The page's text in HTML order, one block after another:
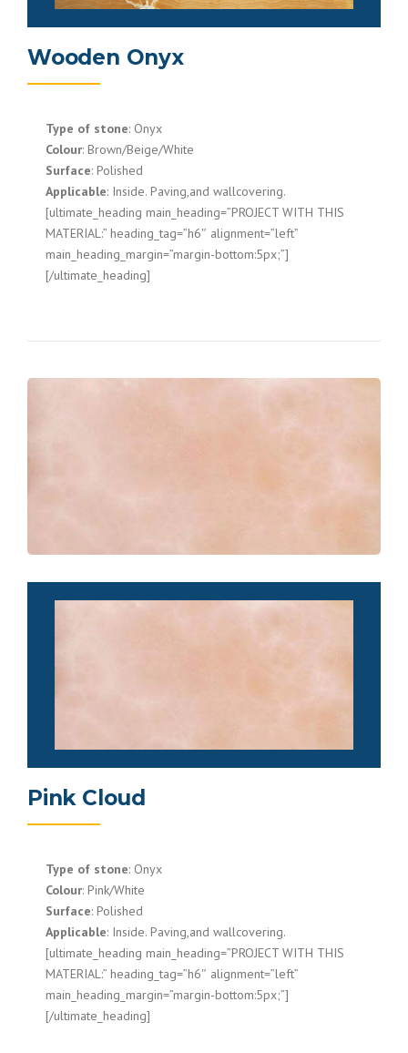
Wooden Onyx
Type of stone: Onyx
Colour: Brown/Beige/White
Surface: Polished
Applicable: Inside. Paving,and wallcovering.
[ultimate_heading main_heading=”PROJECT WITH THIS
MATERIAL:” heading_tag=”h6″ alignment=”left”
main_heading_margin=”margin-bottom:5px;”]
[/ultimate_heading]
Pink Cloud
Type of stone: Onyx
Colour: Pink/White
Surface: Polished
Applicable: Inside. Paving,and wallcovering.
[ultimate_heading main_heading=”PROJECT WITH THIS
MATERIAL:” heading_tag=”h6″ alignment=”left”
main_heading_margin=”margin-bottom:5px;”]
[/ultimate_heading]